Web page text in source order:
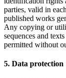
parties, valid in
published works
Any copying or
sequences and
permitted without
5. Data protection